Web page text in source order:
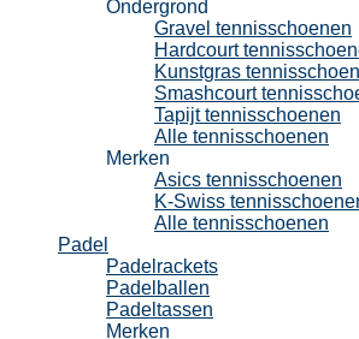
Ondergrond
Gravel tennisschoenen
Hardcourt
Kunstgras
Smashcourt
Tapijt tennisschoenen
Alle tennisschoenen
Merken
Asics tennisschoenen
K-Swiss
Alle tennisschoenen
Padel
Padelrackets
Padelballen
Padeltassen
Merken